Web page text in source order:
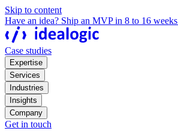
Skip to content
Have an idea? Ship an MVP in 8 to 16 weeks
Case studies
Expertise
Services
Industries
Insights
Company
Get in touch